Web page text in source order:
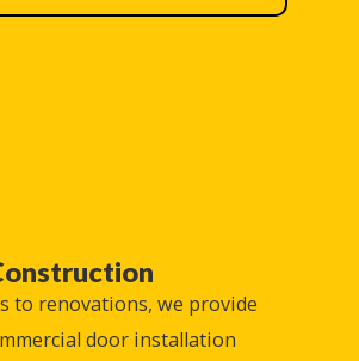
to renovations, we provide
door installation